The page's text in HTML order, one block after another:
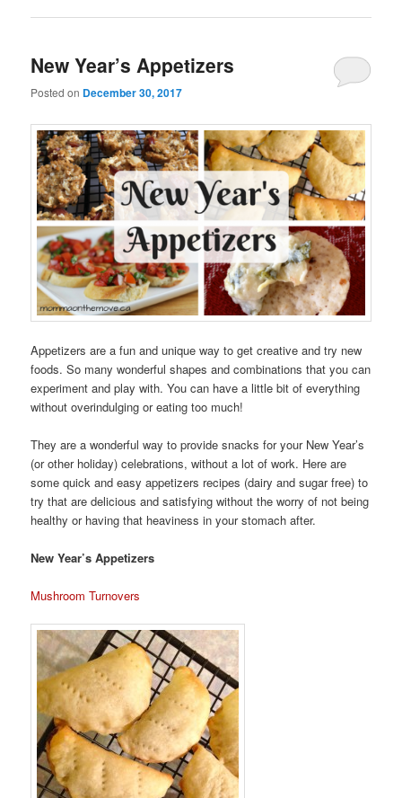
New Year’s Appetizers
Posted on December 30, 2017
Appetizers are a fun and unique way to get creative and try new
foods. So many wonderful shapes and combinations that you can
experiment and play with. You can have a little bit of everything
without overindulging or eating too much!
They are a wonderful way to provide snacks for your New Year’s
(or other holiday) celebrations, without a lot of work. Here are
some quick and easy appetizers recipes (dairy and sugar free) to
try that are delicious and satisfying without the worry of not being
healthy or having that heaviness in your stomach after.
New Year’s Appetizers
Mushroom Turnovers